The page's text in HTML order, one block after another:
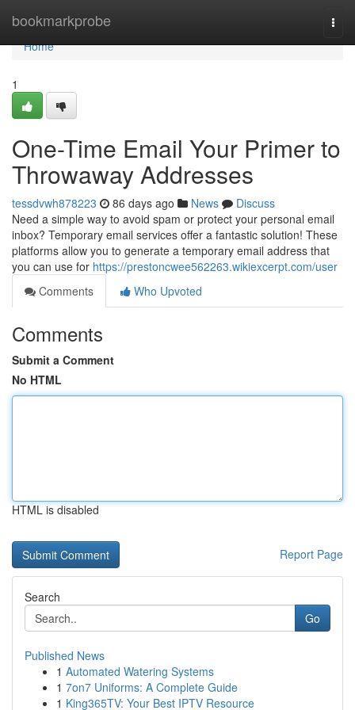
bookmarkprobe
Home
Home
1
One-Time Email Your Primer to
Throwaway Addresses
tessdvwh878223 86 days ago News
Discuss
Need a simple way to avoid spam or protect your personal email
inbox? Temporary email services offer a fantastic solution! These
platforms allow you to generate a temporary email address that
you can use for https://prestoncwee562263.wikiexcerpt.com/user
Comments
Who Upvoted
Comments
Submit a Comment
No HTML
HTML is disabled
Report Page
Search
Go
Published News
1 Automated Watering Systems
1 7on7 Uniforms: A Complete Guide
1 King365TV: Your Best IPTV Resource